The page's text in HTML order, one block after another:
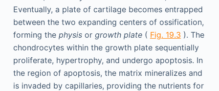
Eventually, a plate of cartilage becomes entrapped
between the two expanding centers of ossification,
forming the physisor growth plate( Fig. 19.3 ). The
chondrocytes within the growth plate sequentially
proliferate, hypertrophy, and undergo apoptosis. In
the region of apoptosis, the matrix mineralizes and
is invaded by capillaries, providing the nutrients for